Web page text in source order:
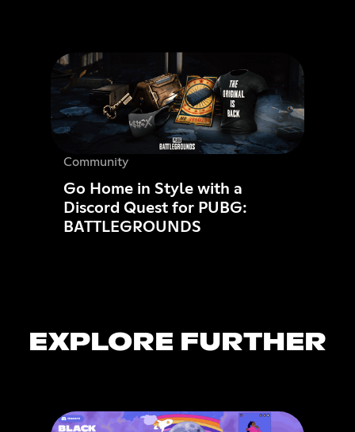
Community
Go Home in Style with a
Discord Quest for PUBG:
BATTLEGROUNDS
EXPLORE FURTHER